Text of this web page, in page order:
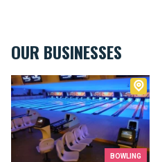
OUR BUSINESSES
BOWLING
Bowlmaster